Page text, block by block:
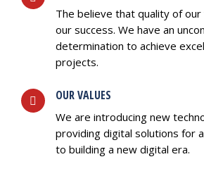
The believe that quality of
our success. We have an
determination to achieve
projects.
OUR VALUES
We are introducing new
providing digital solutions for
to building a new digital era.